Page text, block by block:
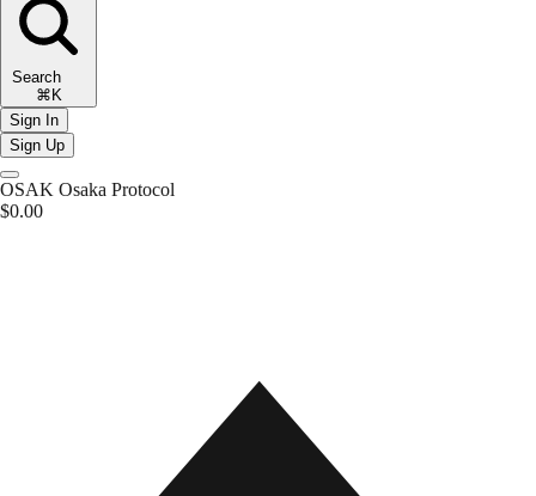
Search
⌘K
Sign In
Sign Up
OSAK Osaka Protocol
$0.00